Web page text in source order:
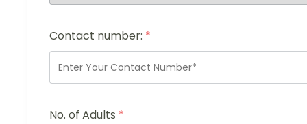
Contact number: *
No. of Adults *